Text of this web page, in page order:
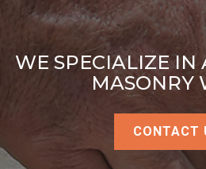
WE SPECIALIZE IN
MASONRY
CONTACT